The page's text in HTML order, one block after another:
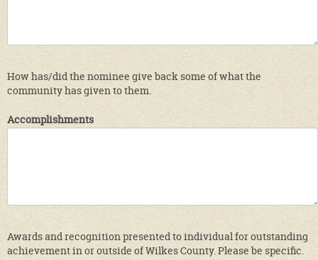
How has/did the nominee give back some of what the
community has given to them.
Accomplishments
Awards and recognition presented to individual for outstanding
achievement in or outside of Wilkes County. Please be specific.